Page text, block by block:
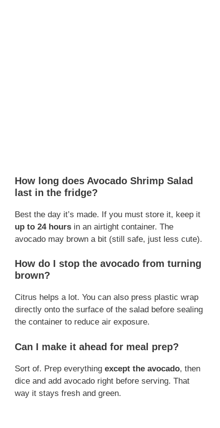
How long does Avocado Shrimp Salad
last in the fridge?
Best the day it’s made. If you must store it, keep it
up to 24 hours in an airtight container. The
avocado may brown a bit (still safe, just less cute).
How do I stop the avocado from turning
brown?
Citrus helps a lot. You can also press plastic wrap
directly onto the surface of the salad before sealing
the container to reduce air exposure.
Can I make it ahead for meal prep?
Sort of. Prep everything except the avocado, then
dice and add avocado right before serving. That
way it stays fresh and green.